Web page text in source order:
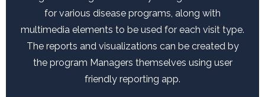
for various disease programs, along with
multimedia elements to be used for each visit type.
The reports and visualizations can be created by
the program Managers themselves using user
friendly reporting app.